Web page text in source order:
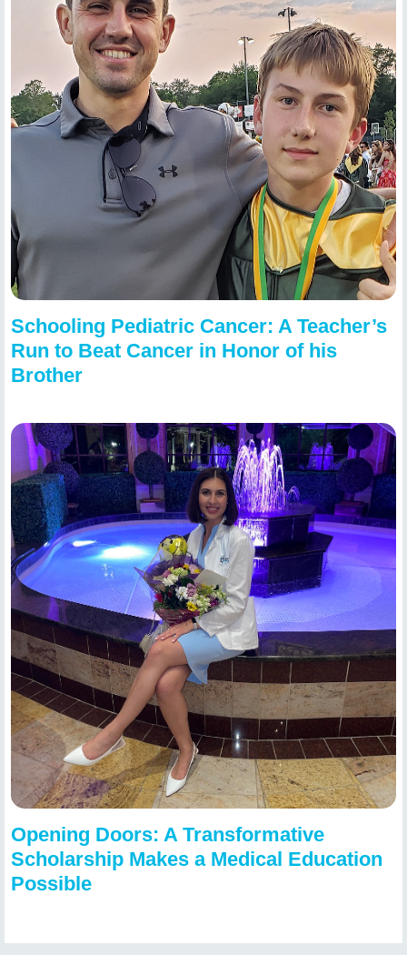
Schooling Pediatric Cancer: A Teacher’s
Run to Beat Cancer in Honor of his
Brother
Opening Doors: A Transformative
Scholarship Makes a Medical Education
Possible